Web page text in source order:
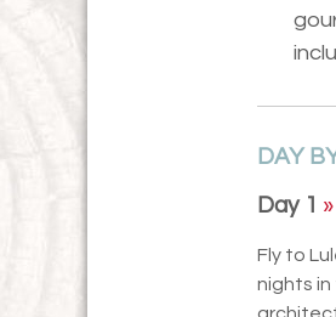
DAY
Day 1 »
Fly to
nights in